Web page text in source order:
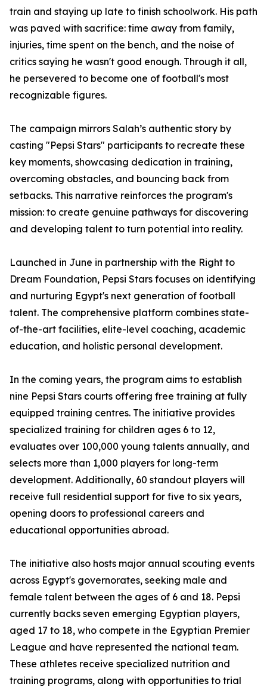
train and staying up late to finish schoolwork. His path
was paved with sacrifice: time away from family,
injuries, time spent on the bench, and the noise of
critics saying he wasn't good enough. Through it all,
he persevered to become one of football's most
recognizable figures.
The campaign mirrors Salah’s authentic story by
casting "Pepsi Stars" participants to recreate these
key moments, showcasing dedication in training,
overcoming obstacles, and bouncing back from
setbacks. This narrative reinforces the program's
mission: to create genuine pathways for discovering
and developing talent to turn potential into reality.
Launched in June in partnership with the Right to
Dream Foundation, Pepsi Stars focuses on identifying
and nurturing Egypt's next generation of football
talent. The comprehensive platform combines state-
of-the-art facilities, elite-level coaching, academic
education, and holistic personal development.
In the coming years, the program aims to establish
nine Pepsi Stars courts offering free training at fully
equipped training centres. The initiative provides
specialized training for children ages 6 to 12,
evaluates over 100,000 young talents annually, and
selects more than 1,000 players for long-term
development. Additionally, 60 standout players will
receive full residential support for five to six years,
opening doors to professional careers and
educational opportunities abroad.
The initiative also hosts major annual scouting events
across Egypt's governorates, seeking male and
female talent between the ages of 6 and 18. Pepsi
currently backs seven emerging Egyptian players,
aged 17 to 18, who compete in the Egyptian Premier
League and have represented the national team.
These athletes receive specialized nutrition and
training programs, along with opportunities to trial